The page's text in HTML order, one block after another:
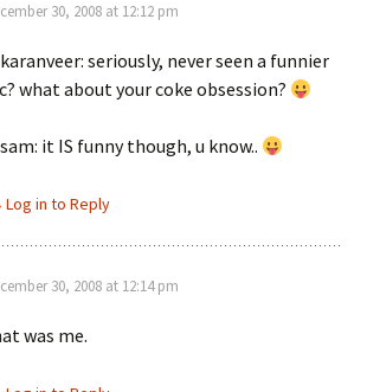
30, 2008 at 12:12 pm
seriously, never seen a funnier
what about your coke obsession?
it IS funny though, u know..
Log in to Reply
30, 2008 at 12:14 pm
was me.